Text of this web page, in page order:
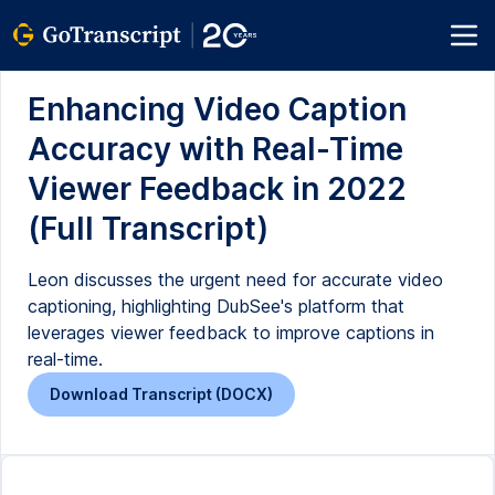
Enhancing Video Caption
Accuracy with Real-Time
Viewer Feedback in 2022
(Full Transcript)
Leon discusses the urgent need for accurate video
captioning, highlighting DubSee's platform that
leverages viewer feedback to improve captions in
real-time.
Download Transcript (DOCX)